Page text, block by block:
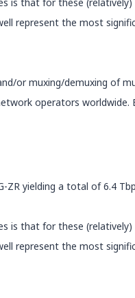
represent the most
or muxing/demuxing of
operators
yielding a total of 6.4
that for these
represent the most